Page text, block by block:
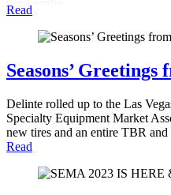
Read
Seasons’
Delinte rolled up to the Las
Specialty Equipment Market
new tires and an entire TBR
Read